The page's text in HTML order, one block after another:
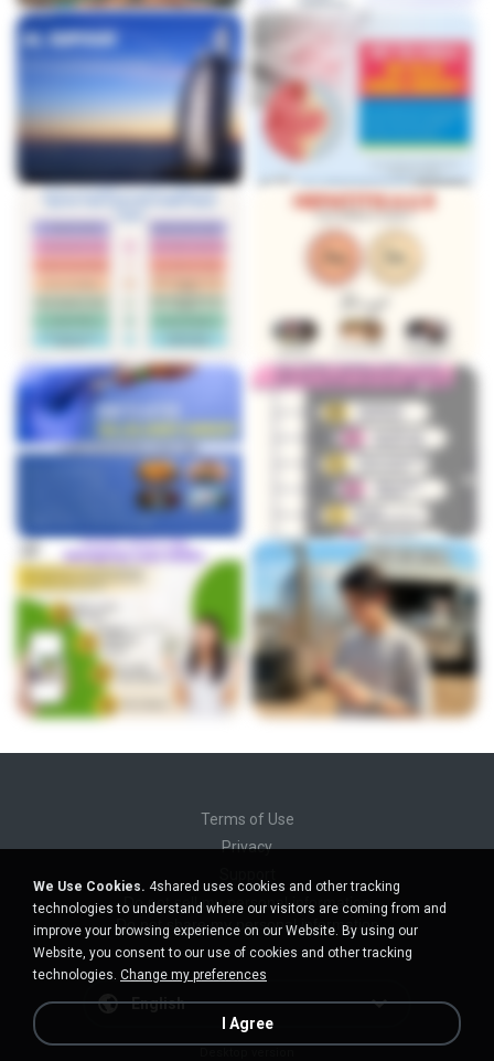
Terms of Use
Privacy
Do not sell my personal information
Do not share my personal information
English
We Use Cookies. 4shared uses cookies and other tracking
technologies to understand where our visitors are coming from and
improve your browsing experience on our Website. By using our
Website, you consent to our use of cookies and other tracking
technologies. Change my preferences
I Agree